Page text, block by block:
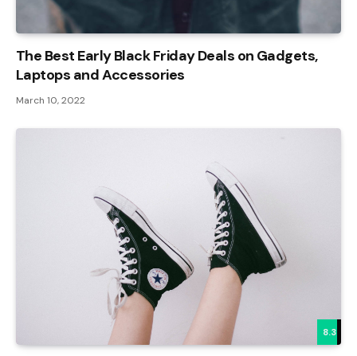
The Best Early Black Friday Deals on Gadgets,
Laptops and Accessories
March 10, 2022
8.3